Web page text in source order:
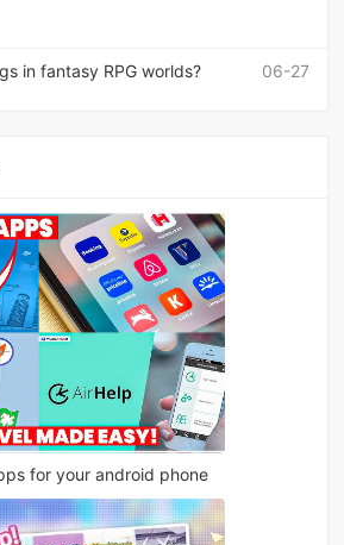
06-27
in fantasy RPG worlds?
for your android phone